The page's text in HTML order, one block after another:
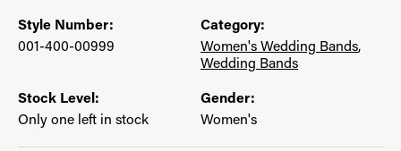
Style Number:
001-400-00999
Category:
Women's Wedding Bands,
Wedding Bands
Stock Level:
Only one left in stock
Gender:
Women's